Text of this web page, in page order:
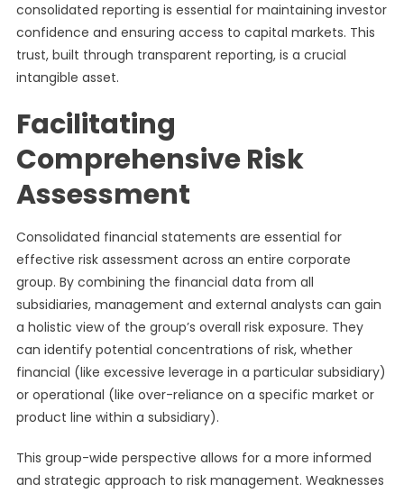
consolidated reporting is essential for maintaining investor
confidence and ensuring access to capital markets. This
trust, built through transparent reporting, is a crucial
intangible asset.
Facilitating
Comprehensive Risk
Assessment
Consolidated financial statements are essential for
effective risk assessment across an entire corporate
group. By combining the financial data from all
subsidiaries, management and external analysts can gain
a holistic view of the group’s overall risk exposure. They
can identify potential concentrations of risk, whether
financial (like excessive leverage in a particular subsidiary)
or operational (like over-reliance on a specific market or
product line within a subsidiary).
This group-wide perspective allows for a more informed
and strategic approach to risk management. Weaknesses